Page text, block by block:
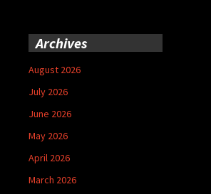
Archives
August 2026
July 2026
June 2026
May 2026
April 2026
March 2026